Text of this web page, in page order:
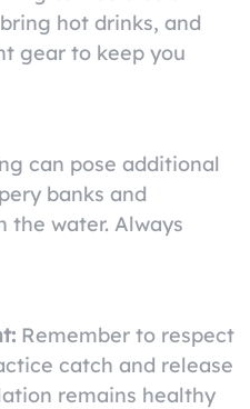
hot drinks, and
gear to keep you
can pose additional
banks and
the water. Always
Remember to respect
catch and release
remains healthy